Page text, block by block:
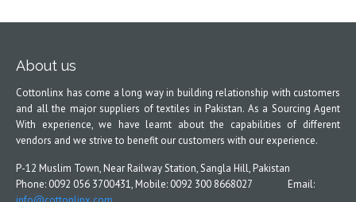
About us
Cottonlinx has come a long way in building relationship with customers
and all the major suppliers of textiles in Pakistan. As a Sourcing Agent
With experience, we have learnt about the capabilities of different
vendors and we strive to benefit our customers with our experience.
P-12 Muslim Town, Near Railway Station, Sangla Hill, Pakistan
Phone: 0092 056 3700431, Mobile: 0092 300 8668027 Email: